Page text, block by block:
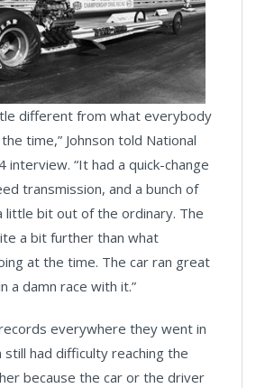
different from what everybody
time,” Johnson told National
interview. “It had a quick-change
transmission, and a bunch of
little bit out of the ordinary. The
a bit further than what
at the time. The car ran great
a damn race with it.”
everywhere they went in
still had difficulty reaching the
because the car or the driver